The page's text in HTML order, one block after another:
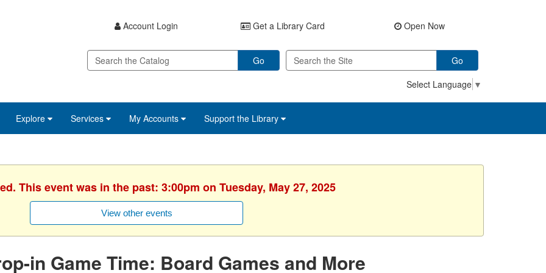
Account Login Get a Library Card Open Now
Go
Go
Select Language ▼
Explore Services My Accounts Support the Library
This event was in the past: 3:00pm on Tuesday, May 27, 2025
View other events
in Game Time: Board Games and More